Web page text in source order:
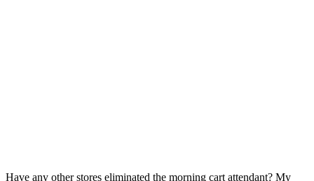
Have any other stores eliminated the morning cart attendant? My